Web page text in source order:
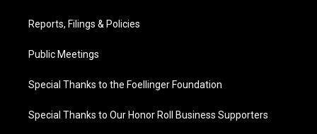
Reports, Filings & Policies
Public Meetings
Special Thanks to the Foellinger Foundation
Special Thanks to Our Honor Roll Business Supporters